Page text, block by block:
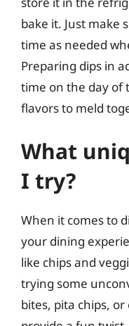
bake it. Just make
time as needed
Preparing dips in
time on the day of
flavors to meld
What
I try?
When it comes to
your dining
like chips and
trying some
bites, pita chips,